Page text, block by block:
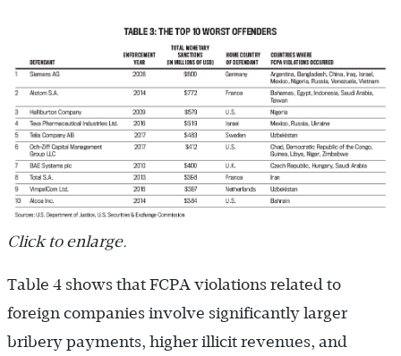
Click to enlarge.
Table 4 shows that FCPA violations related to
foreign companies involve significantly larger
bribery payments, higher illicit revenues, and